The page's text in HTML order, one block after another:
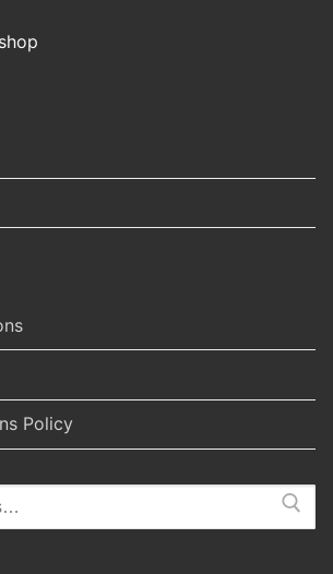
Policy